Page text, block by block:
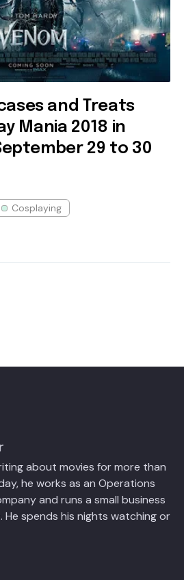
and Treats
Mania 2018 in
29 to 30
Cosplaying
about movies for more than
he works as an Operations
and runs a small business
He spends his nights watching or